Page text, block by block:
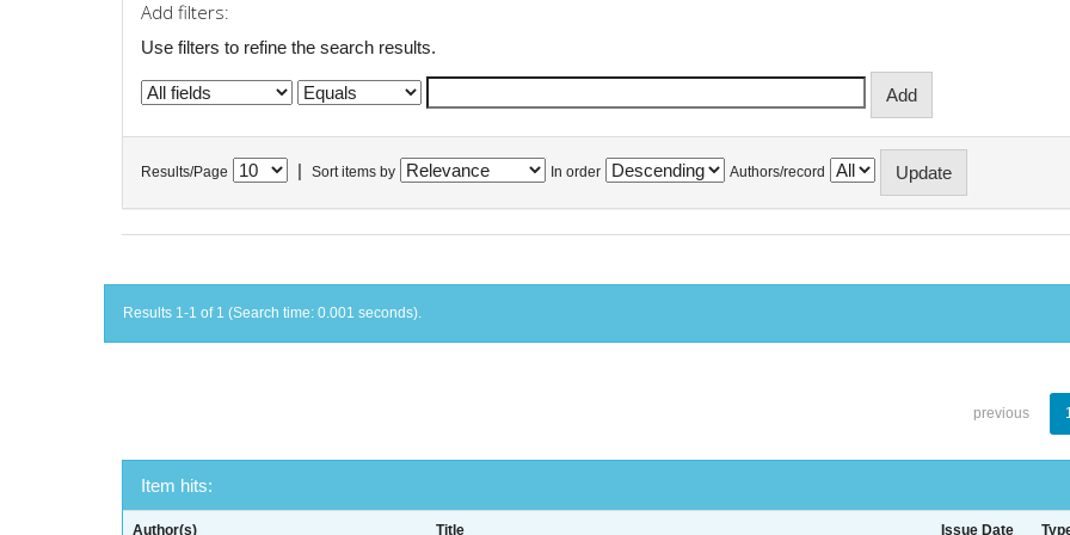
Add filters:
Use filters to refine the search results.
Results/Page Sort items by In order Authors/record
Results 1-1 of 1 (Search time: 0.001 seconds).
previous
Item hits:
Author(s) Title Issue Date